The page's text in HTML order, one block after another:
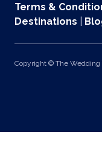
Terms &
Destinations
Copyright © The Wedding